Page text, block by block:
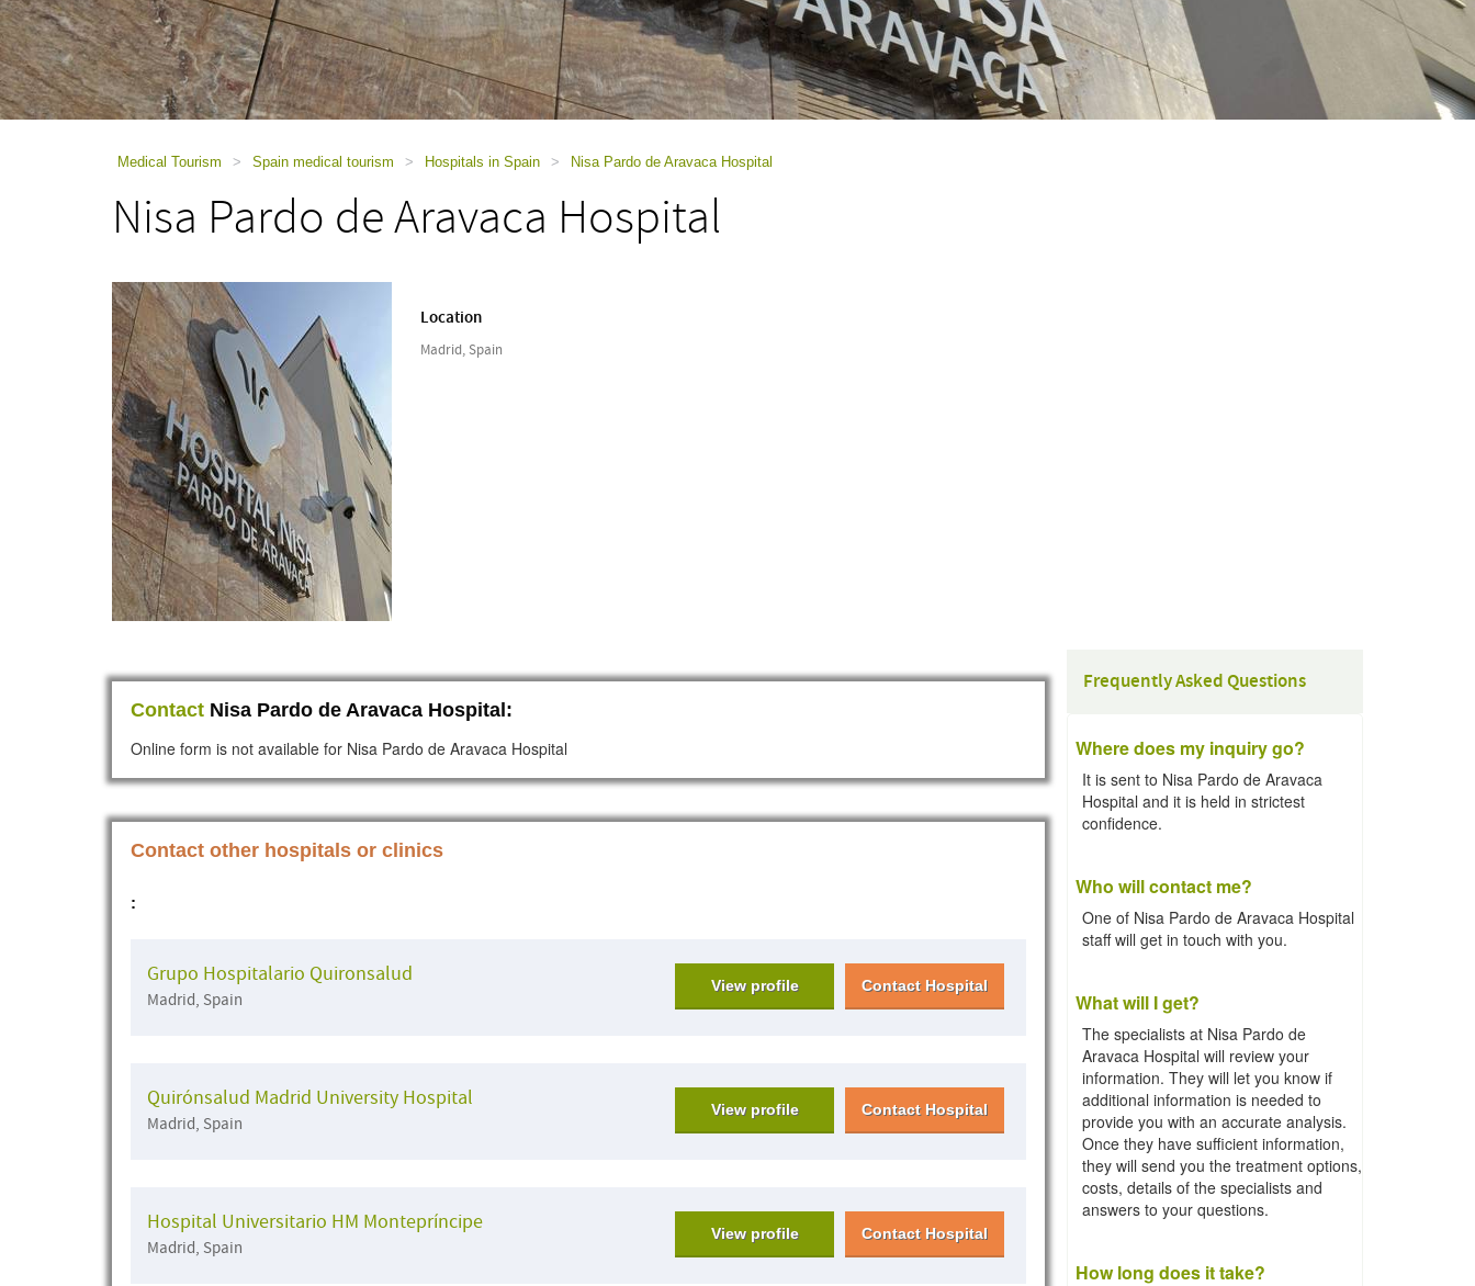
a
screen
reader;
Press
Control-
Medical Tourism > Spain medical tourism > Hospitals in Spain > Nisa Pardo de Aravaca Hospital
Nisa Pardo de Aravaca Hospital
Location
Madrid, Spain
Contact Nisa Pardo de Aravaca Hospital:
Online form is not available for Nisa Pardo de Aravaca Hospital
Contact other hospitals or clinics
:
Grupo Hospitalario Quironsalud
Madrid, Spain
View profile Contact Hospital
Quirónsalud Madrid University Hospital
Madrid, Spain
View profile Contact Hospital
Hospital Universitario HM Montepríncipe
Madrid, Spain
View profile Contact Hospital
Frequently Asked Questions
Where does my inquiry go?
It is sent to Nisa Pardo de Aravaca
Hospital and it is held in strictest
confidence.
Who will contact me?
One of Nisa Pardo de Aravaca Hospital
staff will get in touch with you.
What will I get?
The specialists at Nisa Pardo de
Aravaca Hospital will review your
information. They will let you know if
additional information is needed to
provide you with an accurate analysis.
Once they have sufficient information,
they will send you the treatment options,
costs, details of the specialists and
answers to your questions.
How long does it take?